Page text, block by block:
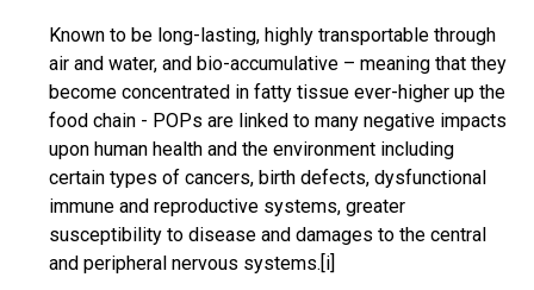
Known to be long-lasting, highly transportable through
air and water, and bio-accumulative – meaning that they
become concentrated in fatty tissue ever-higher up the
food chain - POPs are linked to many negative impacts
upon human health and the environment including
certain types of cancers, birth defects, dysfunctional
immune and reproductive systems, greater
susceptibility to disease and damages to the central
and peripheral nervous systems.[i]